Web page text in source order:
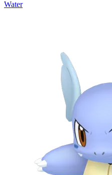
Water